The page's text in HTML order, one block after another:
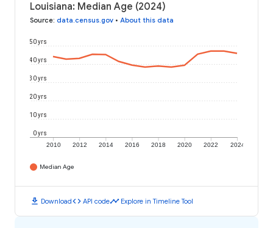
Louisiana: Median Age (2024)
Source: data.census.gov • About this data
2010 2012 2014 2016 2018 2020 2022 2024
0 yrs
10 yrs
20 yrs
30 yrs
40 yrs
50 yrs
Median Age
download Downloadcode API codetimeline Explore in Timeline Tool